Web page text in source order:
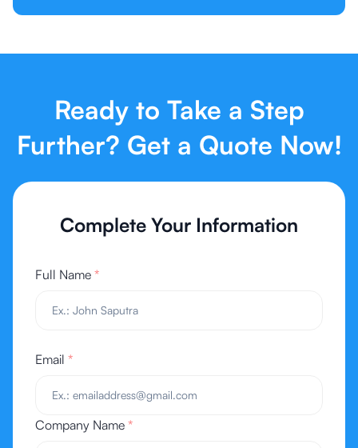
Ready to Take a Step
Further? Get a Quote Now!
Complete Your Information
Full Name *
Email *
Company Name *